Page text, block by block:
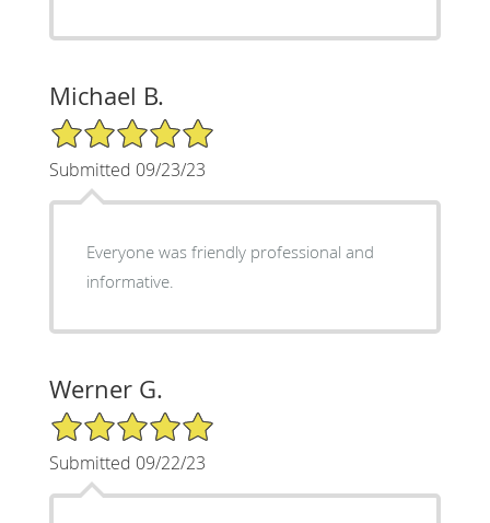
Michael B.
5/5 Star Rating
Submitted 09/23/23
Everyone was friendly professional and
informative.
Werner G.
5/5 Star Rating
Submitted 09/22/23